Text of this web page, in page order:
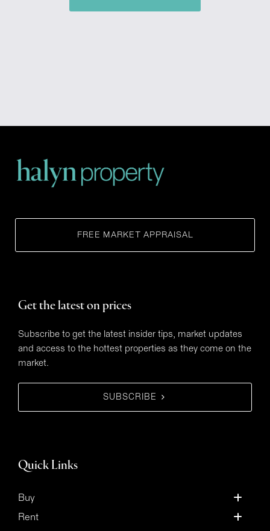
FREE MARKET APPRAISAL
Get the latest on prices
Subscribe to get the latest insider tips, market updates
and access to the hottest properties as they come on the
market.
SUBSCRIBE
Quick Links
Buy
Rent